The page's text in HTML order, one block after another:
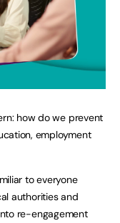
how do we prevent
employment
to everyone
authorities and
re-engagement